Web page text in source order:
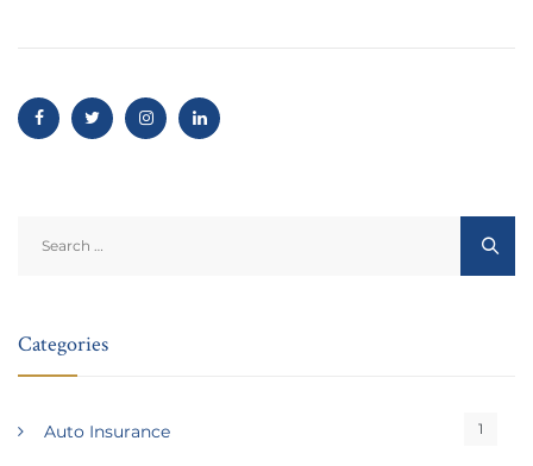
for:
Categories
Auto Insurance 1